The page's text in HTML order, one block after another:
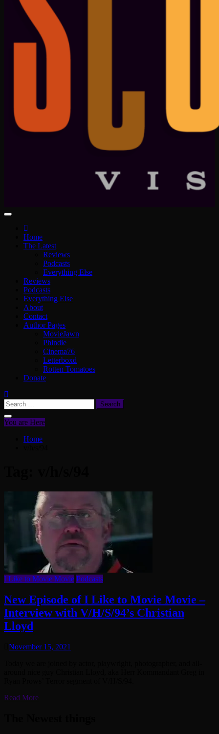
Home
The Latest
Reviews
Podcasts
Everything Else
Reviews
Podcasts
Everything Else
About
Contact
Author Pages
MovieJawn
Phindie
Cinema76
Letterboxd
Rotten Tomatoes
Donate
Search
for:
You are Here
Home
I Like to Movie Movie Podcasts
New Episode of I Like to Movie Movie –
Interview with V/H/S/94’s Christian
Lloyd
November 15, 2021
Read More